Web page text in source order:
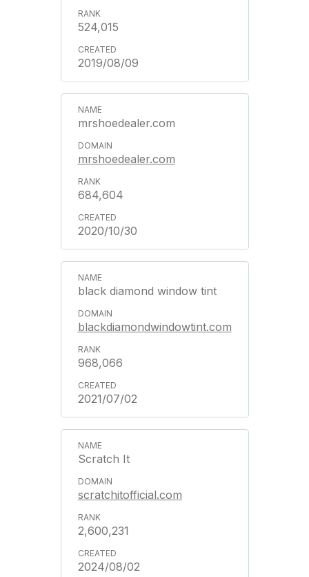
524,015
2019/08/09
mrshoedealer.com
mrshoedealer.com
684,604
2020/10/30
black diamond window tint
blackdiamondwindowtint.com
968,066
2021/07/02
Scratch It
scratchitofficial.com
2,600,231
2024/08/02